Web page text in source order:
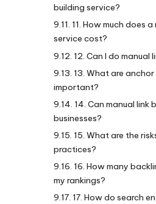
building service?
11. How much does
service cost?
12. Can I do manual
13. What are
important?
14. Can manual link
businesses?
15. What are the
practices?
16. How many
my rankings?
17. How do search